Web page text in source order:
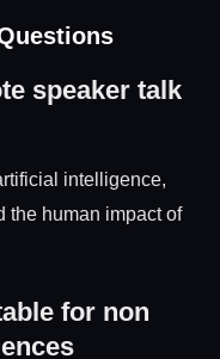
speaker talk
intelligence,
the human impact of
for non